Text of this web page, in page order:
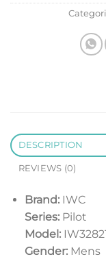
DESCRIPTION
REVIEWS (0)
Brand: IWC
Series: Pilot
Model:
Gender: Mens